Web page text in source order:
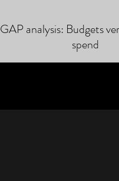
GAP analysis: Budgets
spend